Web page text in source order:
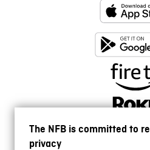
The NFB is committed to
privacy